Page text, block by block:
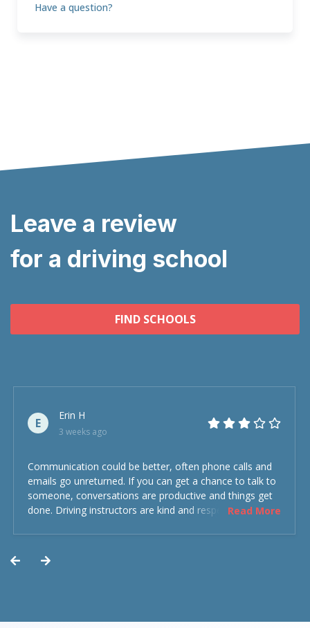
Have a question?
Leave a review
for a driving school
FIND SCHOOLS
E
Erin H
3 weeks ago
Communication could be better, often phone calls and
emails go unreturned. If you can get a chance to talk to
someone, conversations are productive and things get
done. Driving instructors are kind and respectful and the
Read More